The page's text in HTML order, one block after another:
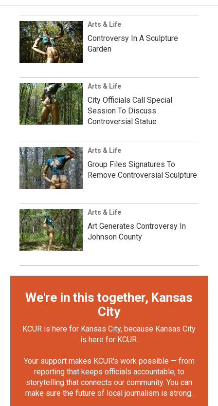
Arts & Life
Controversy In A Sculpture
Garden
Arts & Life
City Officials Call Special
Session To Discuss
Controversial Statue
Arts & Life
Group Files Signatures To
Remove Controversial Sculpture
Arts & Life
Art Generates Controversy In
Johnson County
We're in this together, Kansas
City
KCUR is here for Kansas City, because Kansas City
is here for KCUR.
Your support makes KCUR's work possible — from
reporting that keeps officials accountable, to
storytelling that connects our community. You can
make sure the future of local journalism is strong.